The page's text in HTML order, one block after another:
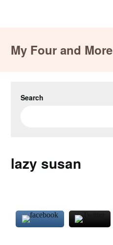
contentMy Four and More
Search
lazy susan